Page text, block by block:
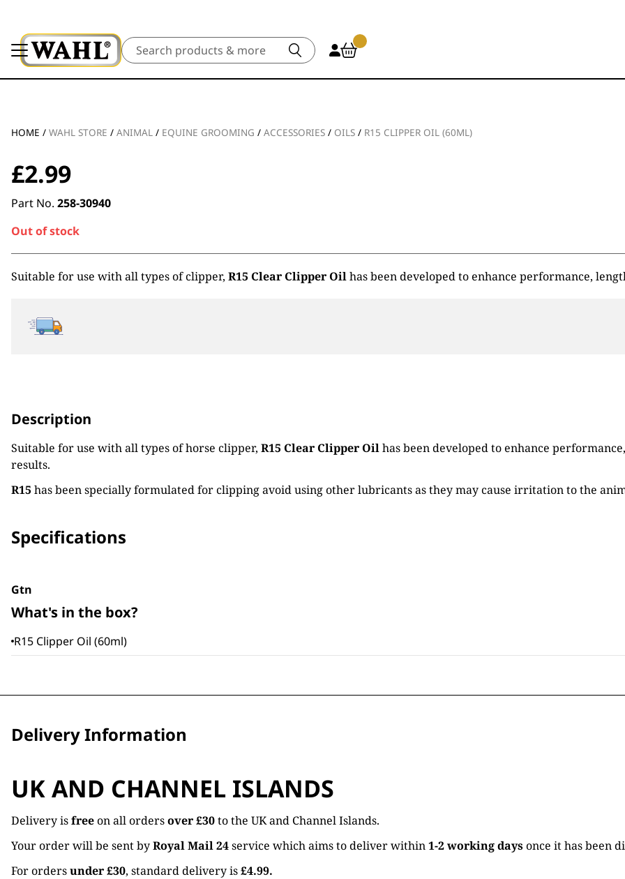
Search
HOME / WAHL STORE / ANIMAL / EQUINE GROOMING / ACCESSORIES / OILS / R15 CLIPPER OIL (60ML)
£2.99
Part No. 258-30940
Out of stock
Suitable for use with all types of clipper, R15 Clear Clipper Oilhas been developed to enhance performance,
Description
Suitable for use with all types of horse clipper, R15 Clear Clipper Oilhas been developed to enhance
results.
R15 has been specially formulated for clipping avoid using other lubricants as they may cause irritation to the
Specifications
Gtn
What's in the box?
R15 Clipper Oil (60ml)
Delivery Information
UK AND CHANNEL ISLANDS
Delivery isfreeon all ordersover £30to the UK and Channel Islands.
Your order will be sent byRoyal Mail 24service which aims to deliver within1-2 working daysonce it has been
For ordersunder £30, standard delivery is£4.99.